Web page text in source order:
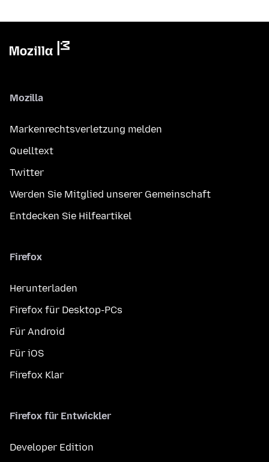
Mozilla
Markenrechtsverletzung melden
Quelltext
Twitter
Werden Sie Mitglied unserer Gemeinschaft
Entdecken Sie Hilfeartikel
Firefox
Herunterladen
Firefox für Desktop-PCs
Für Android
Für iOS
Firefox Klar
Firefox für Entwickler
Developer Edition